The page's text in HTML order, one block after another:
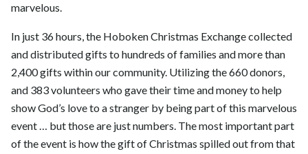
marvelous.
In just 36 hours, the Hoboken Christmas Exchange collected
and distributed gifts to hundreds of families and more than
2,400 gifts within our community. Utilizing the 660 donors,
and 383 volunteers who gave their time and money to help
show God’s love to a stranger by being part of this marvelous
event … but those are just numbers. The most important part
of the event is how the gift of Christmas spilled out from that